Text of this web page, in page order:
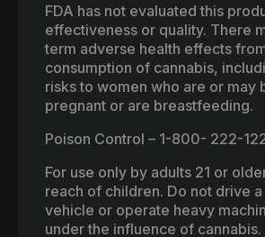
FDA has not evaluated this
effectiveness or quality. There
term adverse health effects
consumption of cannabis,
risks to women who are or may
pregnant or are breastfeeding.
Poison Control – 1-800- 222-
For use only by adults 21 or
reach of children. Do not drive
vehicle or operate heavy
under the influence of cannabis.